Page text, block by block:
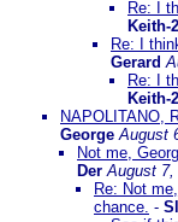
Re: I
Keith-
Re: I
Gerard
Re: I
Keith-
NAPOLITANO,
GeorgeAugust
Not me,
Der August 7,
Re: Not
chance. -